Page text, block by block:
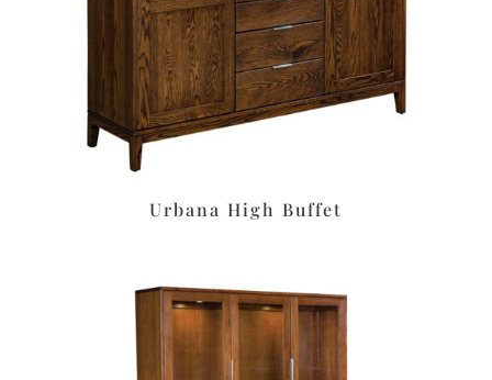
Urbana High Buffet